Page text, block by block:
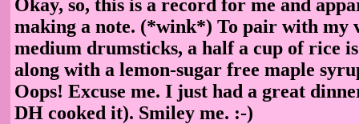
Okay, so, this is a record for me and
making a note. (*wink*) To pair with my
medium drumsticks, a half a cup of rice
along with a lemon-sugar free maple
Oops! Excuse me. I just had a great
DH cooked it). Smiley me. :-)